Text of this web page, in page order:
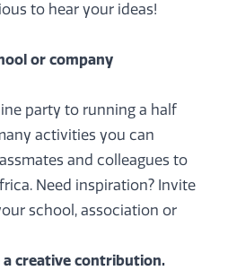
to hear your ideas!
or company
party to running a half
activities you can
and colleagues to
Need inspiration? Invite
school, association or
a creative contribution.